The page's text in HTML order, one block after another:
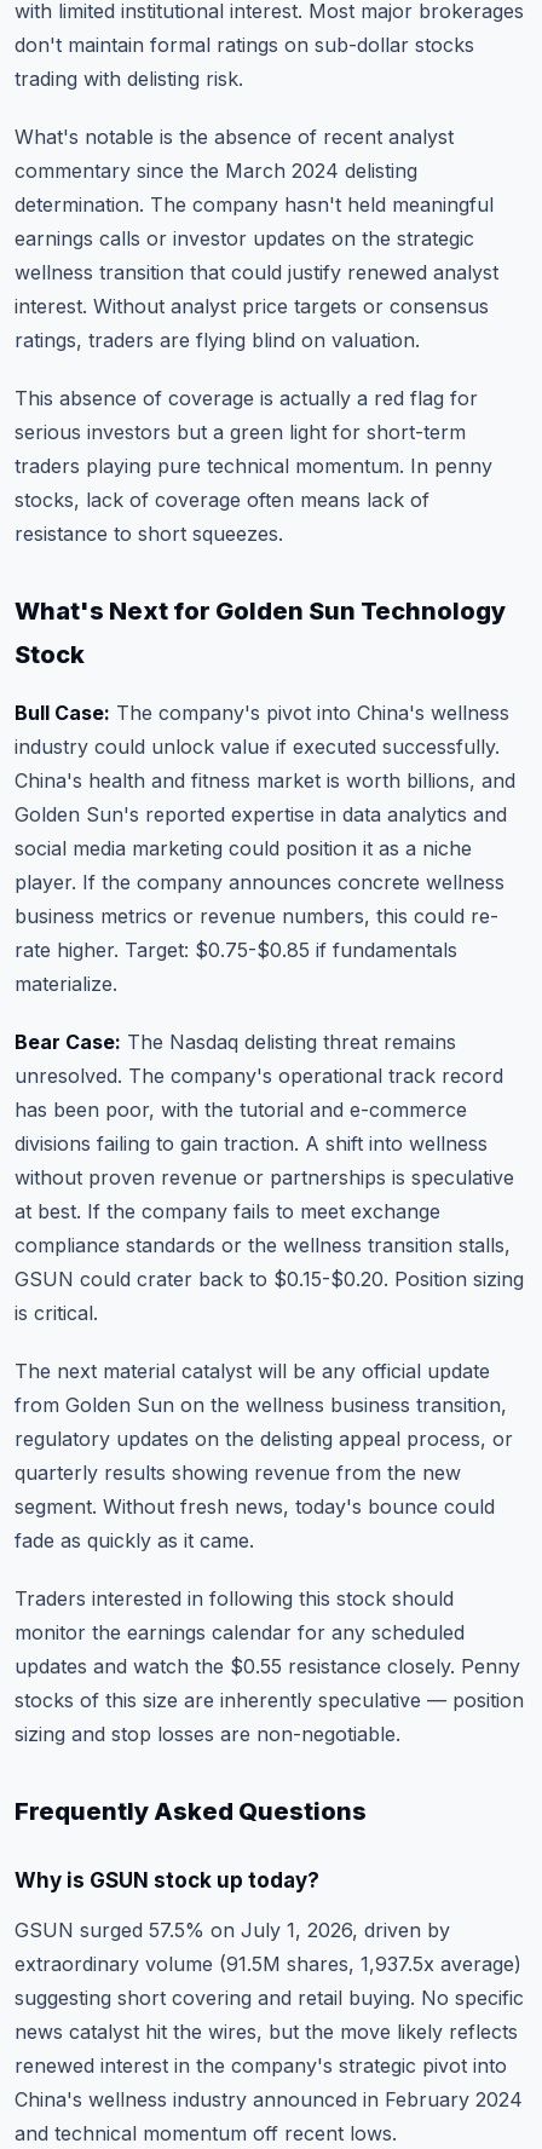
with limited institutional interest. Most major brokerages
don't maintain formal ratings on sub-dollar stocks
trading with delisting risk.
What's notable is the absence of recent analyst
commentary since the March 2024 delisting
determination. The company hasn't held meaningful
earnings calls or investor updates on the strategic
wellness transition that could justify renewed analyst
interest. Without analyst price targets or consensus
ratings, traders are flying blind on valuation.
This absence of coverage is actually a red flag for
serious investors but a green light for short-term
traders playing pure technical momentum. In penny
stocks, lack of coverage often means lack of
resistance to short squeezes.
What's Next for Golden Sun Technology
Stock
Bull Case: The company's pivot into China's wellness
industry could unlock value if executed successfully.
China's health and fitness market is worth billions, and
Golden Sun's reported expertise in data analytics and
social media marketing could position it as a niche
player. If the company announces concrete wellness
business metrics or revenue numbers, this could re-
rate higher. Target: $0.75-$0.85 if fundamentals
materialize.
Bear Case: The Nasdaq delisting threat remains
unresolved. The company's operational track record
has been poor, with the tutorial and e-commerce
divisions failing to gain traction. A shift into wellness
without proven revenue or partnerships is speculative
at best. If the company fails to meet exchange
compliance standards or the wellness transition stalls,
GSUN could crater back to $0.15-$0.20. Position sizing
is critical.
The next material catalyst will be any official update
from Golden Sun on the wellness business transition,
regulatory updates on the delisting appeal process, or
quarterly results showing revenue from the new
segment. Without fresh news, today's bounce could
fade as quickly as it came.
Traders interested in following this stock should
monitor the earnings calendar for any scheduled
updates and watch the $0.55 resistance closely. Penny
stocks of this size are inherently speculative — position
sizing and stop losses are non-negotiable.
Frequently Asked Questions
Why is GSUN stock up today?
GSUN surged 57.5% on July 1, 2026, driven by
extraordinary volume (91.5M shares, 1,937.5x average)
suggesting short covering and retail buying. No specific
news catalyst hit the wires, but the move likely reflects
renewed interest in the company's strategic pivot into
China's wellness industry announced in February 2024
and technical momentum off recent lows.